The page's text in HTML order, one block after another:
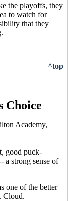
the playoffs, they
to watch for
that they
^top
Choice
Academy,
good puck-
a strong sense of
one of the better
Cloud.